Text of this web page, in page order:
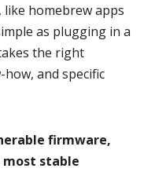
like homebrew apps
as plugging in a
the right
and specific
firmware,
most stable